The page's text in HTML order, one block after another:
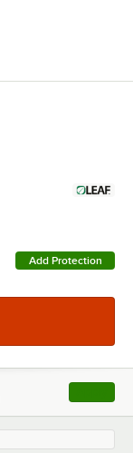
Add Protection
, opens